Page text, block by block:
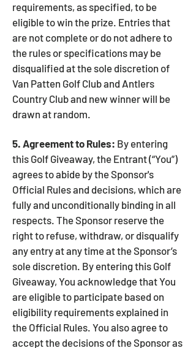
requirements, as specified, to be
eligible to win the prize. Entries that
are not complete or do not adhere to
the rules or specifications may be
disqualified at the sole discretion of
Van Patten Golf Club and Antlers
Country Club and new winner will be
drawn at random.
5. Agreement to Rules: By entering
this Golf Giveaway, the Entrant (“You”)
agrees to abide by the Sponsor's
Official Rules and decisions, which are
fully and unconditionally binding in all
respects. The Sponsor reserve the
right to refuse, withdraw, or disqualify
any entry at any time at the Sponsor’s
sole discretion. By entering this Golf
Giveaway, You acknowledge that You
are eligible to participate based on
eligibility requirements explained in
the Official Rules. You also agree to
accept the decisions of the Sponsor as